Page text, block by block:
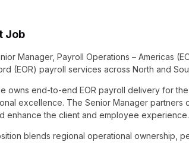
Job
Manager, Payroll Operations – Americas
(EOR) payroll services across North and
owns end-to-end EOR payroll delivery for
excellence. The Senior Manager partners
enhance the client and employee experience.
blends regional operational ownership,